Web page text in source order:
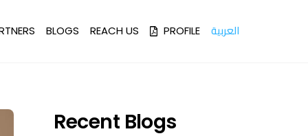
BLOGS REACH US PROFILE العربية
Recent Blogs